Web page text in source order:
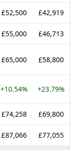
£52,500 £42,919
£55,000 £46,713
£65,000 £58,800
+10.54% +23.79%
£74,258 £69,800
£87,066 £77,055